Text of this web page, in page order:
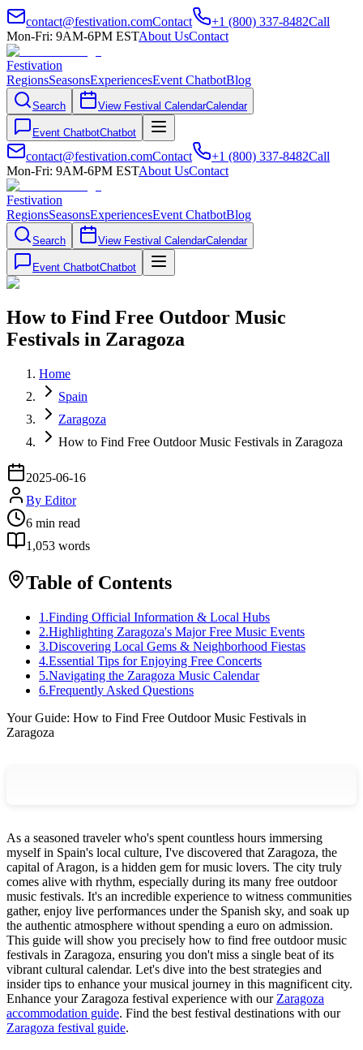
contact@festivation.comContact +1 (800) 337-8482Call
Mon-Fri: 9AM-6PM ESTAbout UsContact
Festivation
RegionsSeasonsExperiencesEvent ChatbotBlog
Search View Festival CalendarCalendar
Event ChatbotChatbot
contact@festivation.comContact +1 (800) 337-8482Call
Mon-Fri: 9AM-6PM ESTAbout UsContact
Festivation
RegionsSeasonsExperiencesEvent ChatbotBlog
Search View Festival CalendarCalendar
Event ChatbotChatbot
How to Find Free Outdoor Music
Festivals in Zaragoza
Home
Spain
Zaragoza
How to Find Free Outdoor Music Festivals in Zaragoza
2025-06-16
By Editor
6 min read
1,053 words
Table of Contents
1 .Finding Official Information & Local Hubs
2.Highlighting Zaragoza's Major Free Music Events
3.Discovering Local Gems & Neighborhood Fiestas
4.Essential Tips for Enjoying Free Concerts
5.Navigating the Zaragoza Music Calendar
6.Frequently Asked Questions
Your Guide: How to Find Free Outdoor Music Festivals in
Zaragoza
As a seasoned traveler who's spent countless hours immersing
myself in Spain's local culture, I've discovered that Zaragoza, the
capital of Aragon, is a hidden gem for music lovers. The city truly
comes alive with rhythm, especially during its many free outdoor
music festivals. It's an incredible experience to witness communities
gather, enjoy live performances under the Spanish sky, and soak up
the authentic atmosphere without spending a euro on admission.
This guide will show you precisely how to find free outdoor music
festivals in Zaragoza, ensuring you don't miss a single beat of its
vibrant cultural calendar. Let's dive into the best strategies and
insider tips to enhance your musical journey in this magnificent city.
Enhance your Zaragoza festival experience with our Zaragoza
accommodation guide. Find the best festival destinations with our
Zaragoza festival guide.